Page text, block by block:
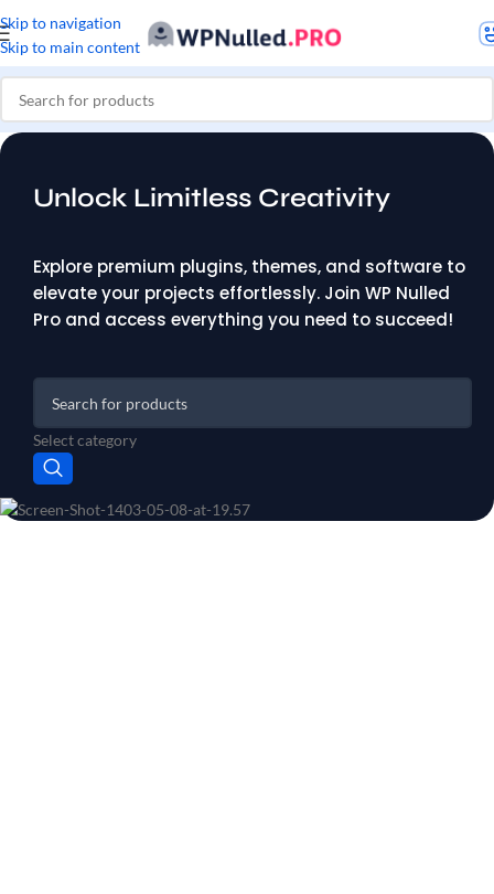
Skip to navigation
Skip to main content
Unlock Limitless Creativity
Explore premium plugins, themes, and software to
elevate your projects effortlessly. Join WP Nulled
Pro and access everything you need to succeed!
Select category